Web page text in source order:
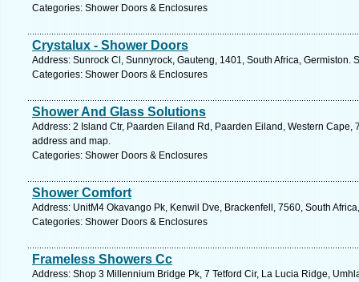
Categories: Shower Doors & Enclosures
Crystalux - Shower Doors
Address: Sunrock Cl, Sunnyrock, Gauteng, 1401, South Africa, Germiston.
Categories: Shower Doors & Enclosures
Shower And Glass Solutions
Address: 2 Island Ctr, Paarden Eiland Rd, Paarden Eiland, Western Cape,
address and map.
Categories: Shower Doors & Enclosures
Shower Comfort
Address: UnitM4 Okavango Pk, Kenwil Dve, Brackenfell, 7560, South
Categories: Shower Doors & Enclosures
Frameless Showers Cc
Address: Shop 3 Millennium Bridge Pk, 7 Tetford Cir, La Lucia Ridge,